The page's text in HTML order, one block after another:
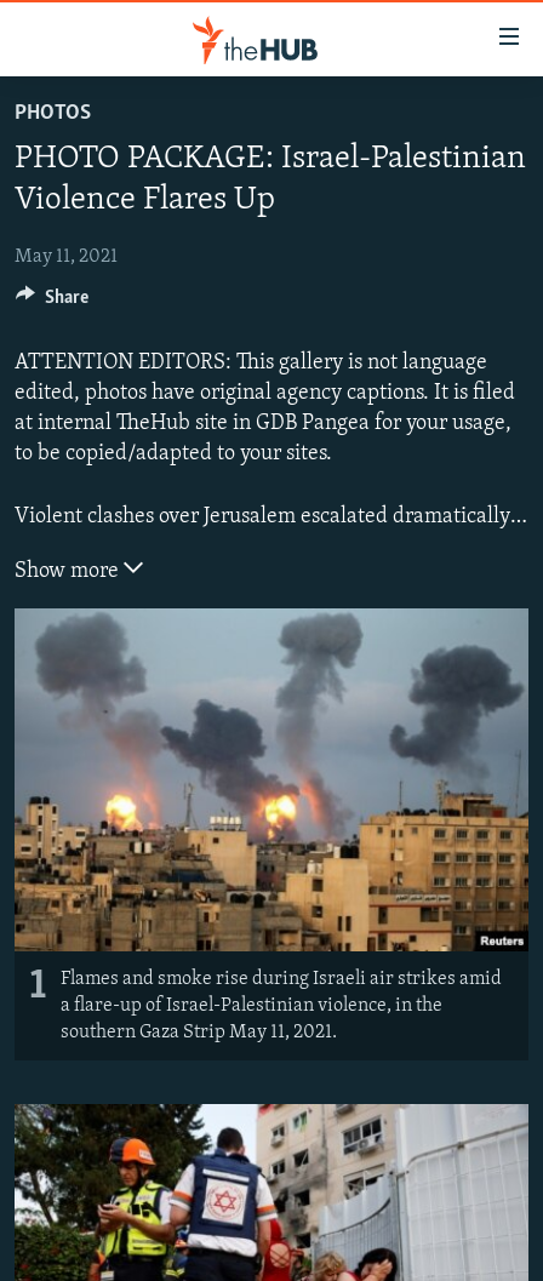
to
main
content
to
Navigation
to
Search
PHOTOS
FROM THE ARCHIVES
PHOTO PACKAGES
INFOGRAPHICS
USER UPLOAD
PHOTOS
PHOTO PACKAGE: Israel-Palestinian
Violence Flares Up
May 11, 2021
ATTENTION EDITORS: This gallery is not language
edited, photos have original agency captions. It is filed
at internal TheHub site in GDB Pangea for your usage,
to be copied/adapted to your sites.
Violent clashes over Jerusalem escalated dramatically with Gaza health officials saying at least 20 people, including nine children, were killed by Israeli air strikes launched after Palestinian militant groups fired rockets close to Jerusalem.
Show more
1
Flames and smoke rise during Israeli air strikes amid
a flare-up of Israel-Palestinian violence, in the
southern Gaza Strip May 11, 2021.
Share